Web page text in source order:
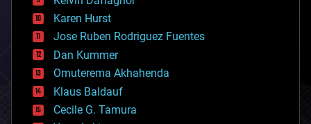
complex systems
computing
cosmology
counterterrorism
cryonics
cryptocurrencies
cybercrime/malcode
cyborgs
Karen Hurst
Jose Ruben Rodriguez Fuentes
Dan Kummer
Omuterema Akhahenda
Klaus Baldauf
Cecile G. Tamura